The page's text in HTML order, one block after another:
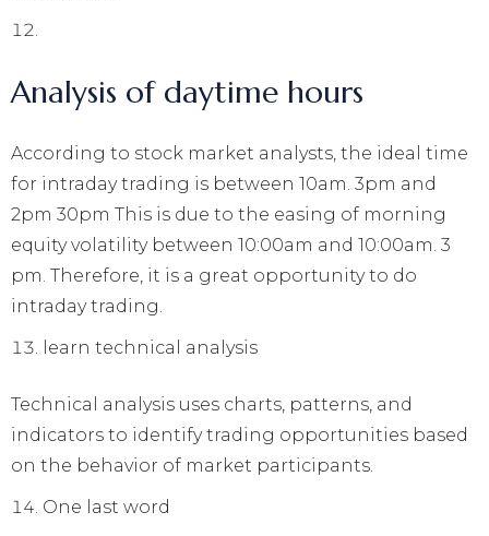
Analysis of daytime hours
According to stock market analysts, the ideal time
for intraday trading is between 10am. 3pm and
2pm 30pm This is due to the easing of morning
equity volatility between 10:00am and 10:00am. 3
pm. Therefore, it is a great opportunity to do
intraday trading.
learn technical analysis
Technical analysis uses charts, patterns, and
indicators to identify trading opportunities based
on the behavior of market participants.
One last word